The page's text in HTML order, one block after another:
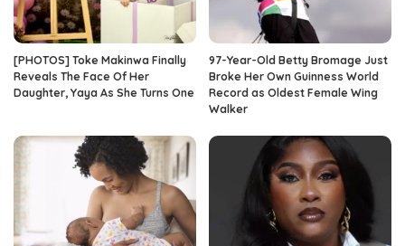
[PHOTOS] Toke Makinwa Finally
Reveals The Face Of Her
Daughter, Yaya As She Turns One
97-Year-Old Betty Bromage Just
Broke Her Own Guinness World
Record as Oldest Female Wing
Walker